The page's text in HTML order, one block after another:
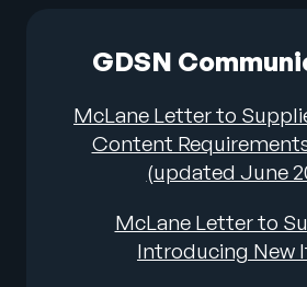
GDSN
McLane Letter to
Content
(updated June
McLane Letter to
Introducing New